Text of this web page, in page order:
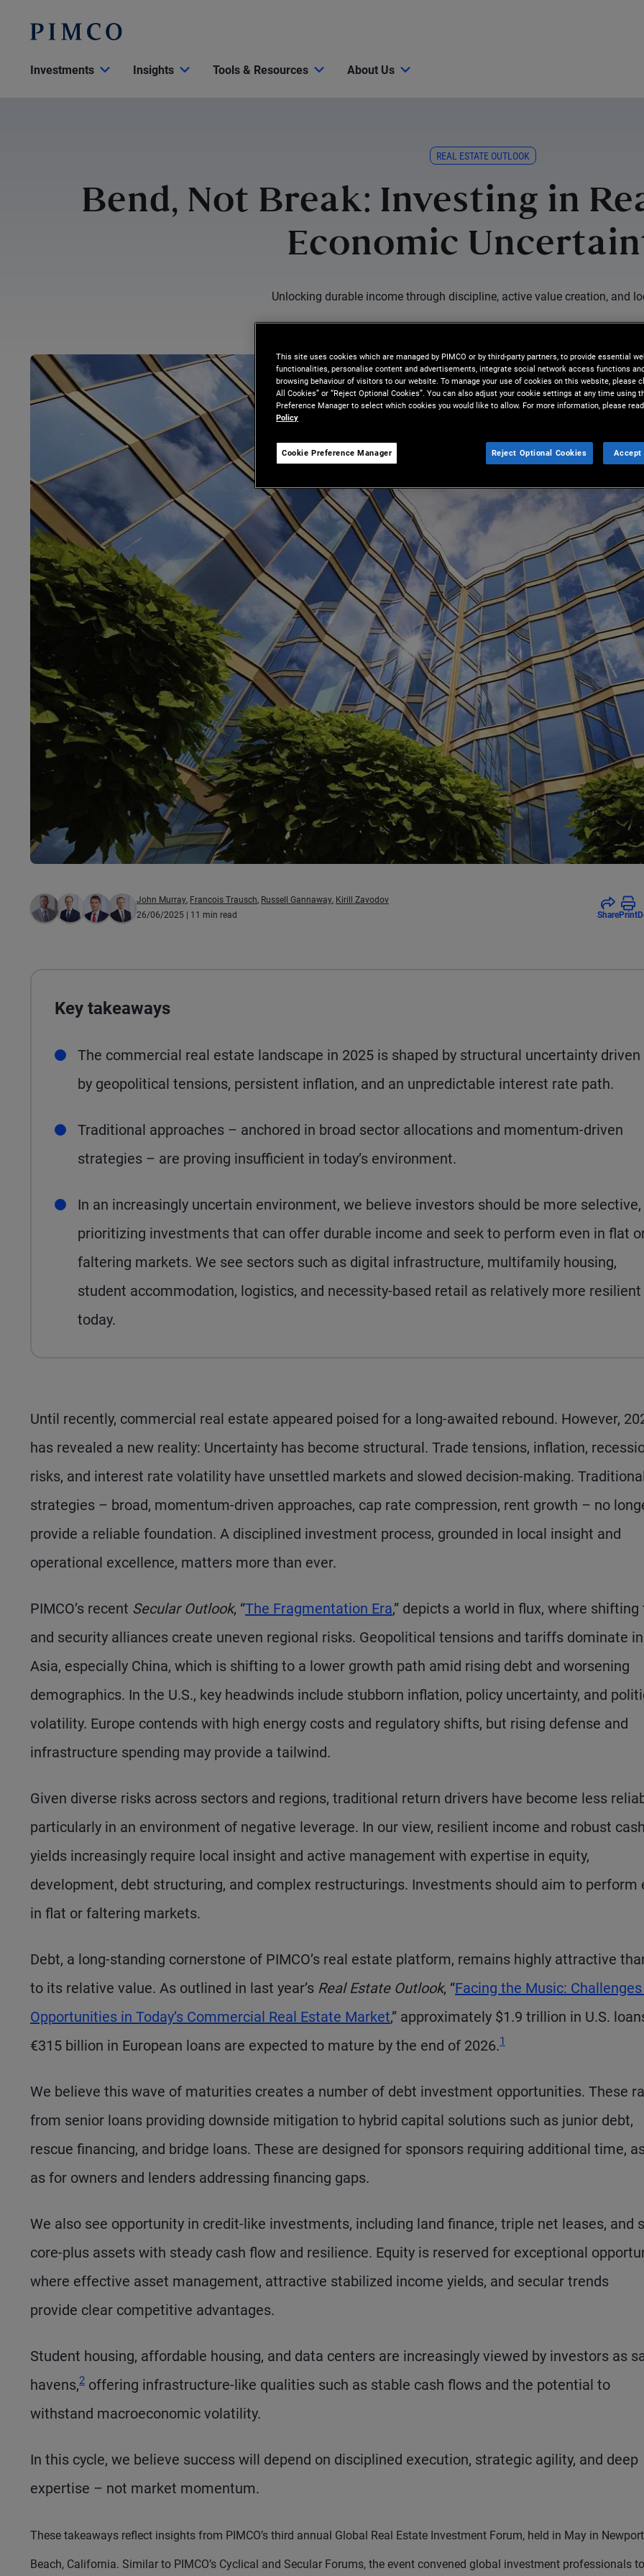
Investments Insights Tools & Resources About Us
REAL ESTATE OUTLOOK
Bend, Not Break: Investing in
Economic
Unlocking durable income through discipline, active value creation, and
John Murray, Francois Trausch, Russell Gannaway, Kirill Zavodov
26/06/2025 | 11 min read SharePrint
Key takeaways
The commercial real estate landscape in 2025 is shaped by structural uncertainty driven
by geopolitical tensions, persistent inflation, and an unpredictable interest rate path.
Traditional approaches – anchored in broad sector allocations and momentum-driven
strategies – are proving insufficient in today’s environment.
In an increasingly uncertain environment, we believe investors should be more selective,
prioritizing investments that can offer durable income and seek to perform even in flat
faltering markets. We see sectors such as digital infrastructure, multifamily housing,
student accommodation, logistics, and necessity-based retail as relatively more resilient
today.
Until recently, commercial real estate appeared poised for a long-awaited rebound. However,
has revealed a new reality: Uncertainty has become structural. Trade tensions, inflation,
risks, and interest rate volatility have unsettled markets and slowed decision-making.
strategies – broad, momentum-driven approaches, cap rate compression, rent growth – no
provide a reliable foundation. A disciplined investment process, grounded in local insight and
operational excellence, matters more than ever.
PIMCO’s recent Secular Outlook, “The Fragmentation Era,” depicts a world in flux, where shifting
and security alliances create uneven regional risks. Geopolitical tensions and tariffs dominate in
Asia, especially China, which is shifting to a lower growth path amid rising debt and worsening
demographics. In the U.S., key headwinds include stubborn inflation, policy uncertainty, and
volatility. Europe contends with high energy costs and regulatory shifts, but rising defense and
infrastructure spending may provide a tailwind.
Given diverse risks across sectors and regions, traditional return drivers have become less
particularly in an environment of negative leverage. In our view, resilient income and robust
yields increasingly require local insight and active management with expertise in equity,
development, debt structuring, and complex restructurings. Investments should aim to perform
in flat or faltering markets.
Debt, a long-standing cornerstone of PIMCO’s real estate platform, remains highly attractive
to its relative value. As outlined in last year’s Real Estate Outlook, “Facing the Music:
Opportunities in Today’s Commercial Real Estate Market,” approximately $1.9 trillion in U.S.
€315 billion in European loans are expected to mature by the end of 2026.
Footnote
1
We believe this wave of maturities creates a number of debt investment opportunities. These
from senior loans providing downside mitigation to hybrid capital solutions such as junior debt,
rescue financing, and bridge loans. These are designed for sponsors requiring additional time,
as for owners and lenders addressing financing gaps.
We also see opportunity in credit-like investments, including land finance, triple net leases, and
core-plus assets with steady cash flow and resilience. Equity is reserved for exceptional
where effective asset management, attractive stabilized income yields, and secular trends
provide clear competitive advantages.
Student housing, affordable housing, and data centers are increasingly viewed by investors as
havens,
Footnote
2 offering infrastructure-like qualities such as stable cash flows and the potential to
withstand macroeconomic volatility.
In this cycle, we believe success will depend on disciplined execution, strategic agility, and deep
expertise – not market momentum.
These takeaways reflect insights from PIMCO’s third annual Global Real Estate Investment Forum, held in May in Newport
Beach, California. Similar to PIMCO’s Cyclical and Secular Forums, the event convened global investment professionals to
This site uses cookies which are managed by PIMCO or by third-party partners, to provide essential
functionalities, personalise content and advertisements, integrate social network access functions
browsing behaviour of visitors to our website. To manage your use of cookies on this website, please
All Cookies” or “Reject Optional Cookies”. You can also adjust your cookie settings at any time using
Preference Manager to select which cookies you would like to allow. For more information, please
Policy
Cookie Preference Manager Reject Optional Cookies Accept